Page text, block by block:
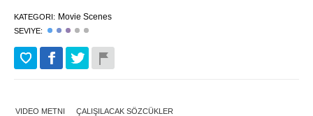
KATEGORI: Movie Scenes
SEVIYE:
VIDEO METNI ÇALIŞILACAK SÖZCÜKLER